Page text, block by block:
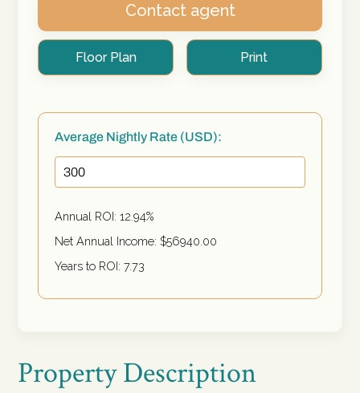
Property Description
Contact agent
Floor Plan Print
Average Nightly Rate (USD):
Annual ROI:12.94%
Net Annual Income: $56940.00
Years to ROI:7.73